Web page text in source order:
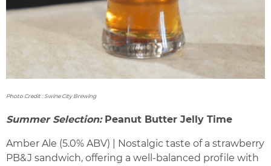
Photo Credit : Swine City Brewing
Summer Selection:Peanut Butter Jelly Time
Amber Ale (5.0% ABV) | Nostalgic taste of a strawberry
PB&J sandwich, offering a well-balanced profile with